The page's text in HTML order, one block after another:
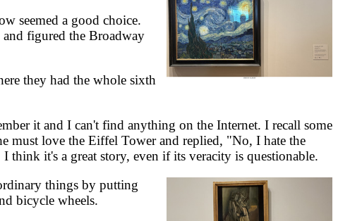
seemed a good choice.
figured the Broadway
they had the whole sixth
it and I can't find anything on the Internet. I recall some
must love the Eiffel Tower and replied, "No, I hate the
think it's a great story, even if its veracity is questionable.
things by putting
bicycle wheels.